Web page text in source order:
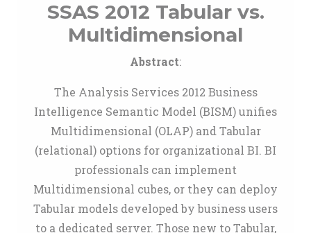
SSAS 2012 Tabular vs.
Multidimensional
Abstract:
The Analysis Services 2012 Business
Intelligence Semantic Model (BISM) unifies
Multidimensional (OLAP) and Tabular
(relational) options for organizational BI. BI
professionals can implement
Multidimensional cubes, or they can deploy
Tabular models developed by business users
to a dedicated server. Those new to Tabular,